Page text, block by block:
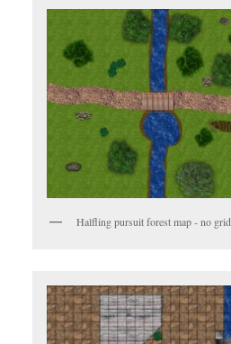
Halfling pursuit forest map - no grid